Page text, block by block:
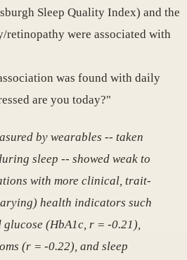
Sleep Quality Index) and the
retinopathy were associated with
was found with daily
are you today?"
by wearables -- taken
sleep -- showed weak to
with more clinical, trait-
health indicators such
(HbA1c, r = -0.21),
(r = -0.22), and sleep